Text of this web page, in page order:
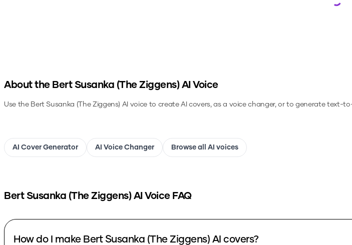
About the Bert Susanka (The Ziggens)AI Voice
Use the Bert Susanka (The Ziggens) AI voice to create AI covers, as a voice changer, or to generate text-
AI Cover Generator AI Voice Changer Browse all AI voices
Bert Susanka (The Ziggens)AI Voice FAQ
How do I make Bert Susanka (The Ziggens) AI covers?